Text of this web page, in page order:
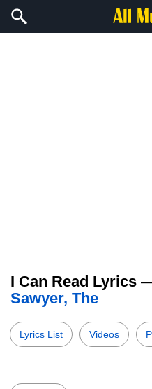
I Can Read Lyrics
Sawyer, The
Lyrics List Videos